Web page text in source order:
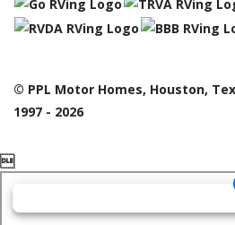
© PPL Motor Homes, Houston,
1997 - 2026
